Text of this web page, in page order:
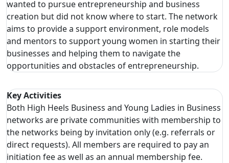
wanted to pursue entrepreneurship and business
creation but did not know where to start. The network
aims to provide a support environment, role models
and mentors to support young women in starting their
businesses and helping them to navigate the
opportunities and obstacles of entrepreneurship.
Key Activities
Both High Heels Business and Young Ladies in Business
networks are private communities with membership to
the networks being by invitation only (e.g. referrals or
direct requests). All members are required to pay an
initiation fee as well as an annual membership fee.